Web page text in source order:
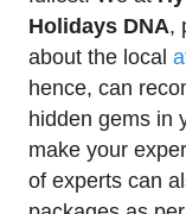
Holidays DNA,
about the local
hence, can
hidden gems in
make your
of experts can